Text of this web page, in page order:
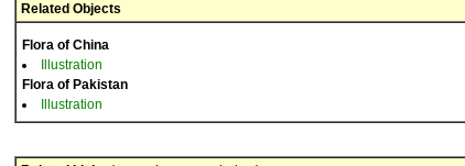
Related Objects
Flora of China
Illustration
Flora of Pakistan
Illustration